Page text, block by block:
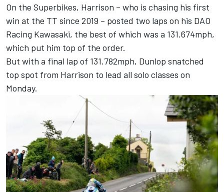
On the Superbikes, Harrison – who is chasing his first
win at the TT since 2019 – posted two laps on his DAO
Racing Kawasaki, the best of which was a 131.674mph,
which put him top of the order.
But with a final lap of 131.782mph, Dunlop snatched
top spot from Harrison to lead all solo classes on
Monday.